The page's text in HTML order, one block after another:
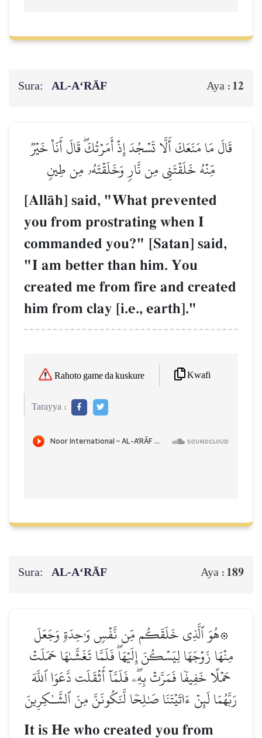
Sura: AL‑A‘RĀF Aya : 12
قَالَ مَا مَنَعَكَ أَلَّا تَسۡجُدَ إِذۡ أَمَرۡتُكَۖ قَالَ أَنَا۠ خَيۡرٞ
مِّنۡهُ خَلَقۡتَنِي مِن نَّارٖ وَخَلَقۡتَهُۥ مِن طِينٖ
[AllŒh] said, "What prevented
you from prostrating when I
commanded you?" [Satan] said,
"I am better than him. You
created me from fire and created
him from clay [i.e., earth]."
Rahoto game da kuskure Kwafi
Tarayya :
Sura: AL‑A‘RĀF Aya : 189
۞هُوَ ٱلَّذِي خَلَقَكُم مِّن نَّفۡسٖ وَٰحِدَةٖ وَجَعَلَ
مِنۡهَا زَوۡجَهَا لِيَسۡكُنَ إِلَيۡهَاۖ فَلَمَّا تَغَشَّىٰهَا حَمَلَتۡ
حَمۡلًا خَفِيفٗا فَمَرَّتۡ بِهِۦۖ فَلَمَّآ أَثۡقَلَت دَّعَوَا ٱللَّهَ
رَبَّهُمَا لَئِنۡ ءَاتَيۡتَنَا صَٰلِحٗا لَّنَكُونَنَّ مِنَ ٱلشَّـٰكِرِينَ
It is He who created you from